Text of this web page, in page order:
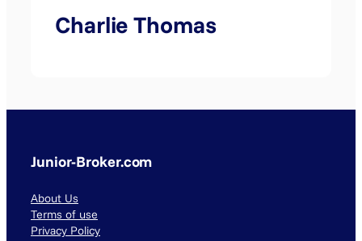
Charlie Thomas
Junior-Broker.com
About Us
Terms of use
Privacy Policy